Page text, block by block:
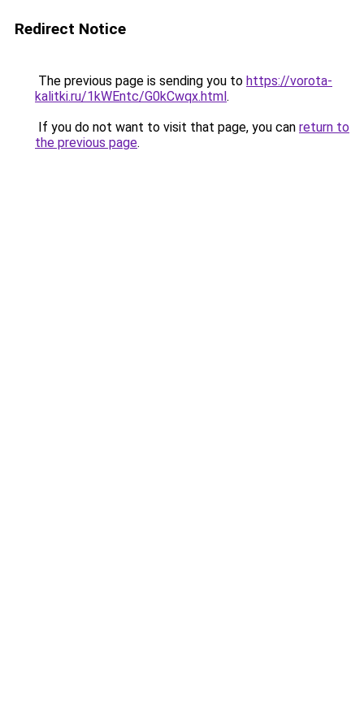
Redirect Notice
The previous page is sending you to https://vorota-
kalitki.ru/1kWEntc/G0kCwqx.html.
If you do not want to visit that page, you can return to
the previous page.